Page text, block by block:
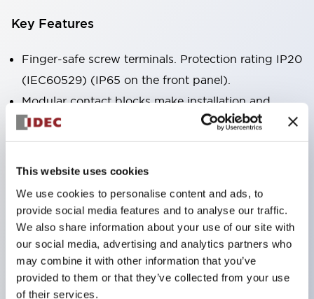
This website uses cookies
We use cookies to personalise content and ads, to
provide social media features and to analyse our traffic.
We also share information about your use of our site with
our social media, advertising and analytics partners who
may combine it with other information that you’ve
provided to them or that they’ve collected from your use
of their services.
Key Features
Finger-safe screw terminals. Protection rating IP20
(IEC60529) (IP65 on the front panel).
Modular contact blocks make installation and
removal more convenient.
Black frame type, silver-white frame type.
Also equipped with key selector switch, integrated
Equipped with emergency stop switches that
meet international standards. Available in
illuminated and non-illuminated types. Reset
methods include pull-out or rotary types.
Equipped with direct opening operation function